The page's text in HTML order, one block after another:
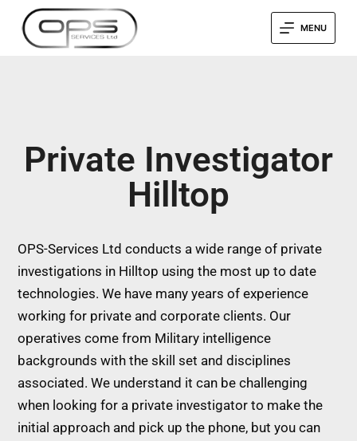
MENU
Private Investigator
Hilltop
OPS-Services Ltd conducts a wide range of private
investigations in Hilltop using the most up to date
technologies. We have many years of experience
working for private and corporate clients. Our
operatives come from Military intelligence
backgrounds with the skill set and disciplines
associated. We understand it can be challenging
when looking for a private investigator to make the
initial approach and pick up the phone, but you can